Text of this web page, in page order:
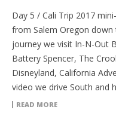
Day 5 / Cali Trip 2017
from Salem Oregon down
journey we visit In-N-Out
Battery Spencer, The
Disneyland, California
video we drive South and
READ MORE